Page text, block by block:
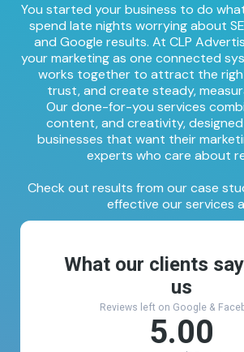
You started your business to do
spend late nights worrying about
and Google results. At CLP
your marketing as one connected
works together to attract the
trust, and create steady,
Our done-for-you services
content, and creativity,
businesses that want their
experts who care about
Check out results from ourcase
effective our services